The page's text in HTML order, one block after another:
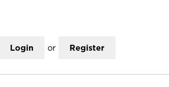
Login or Register